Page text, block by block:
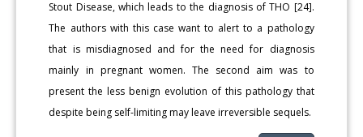
Stout Disease, which leads to the diagnosis of THO [24].
The authors with this case want to alert to a pathology
that is misdiagnosed and for the need for diagnosis
mainly in pregnant women. The second aim was to
present the less benign evolution of this pathology that
despite being self-limiting may leave irreversible sequels.